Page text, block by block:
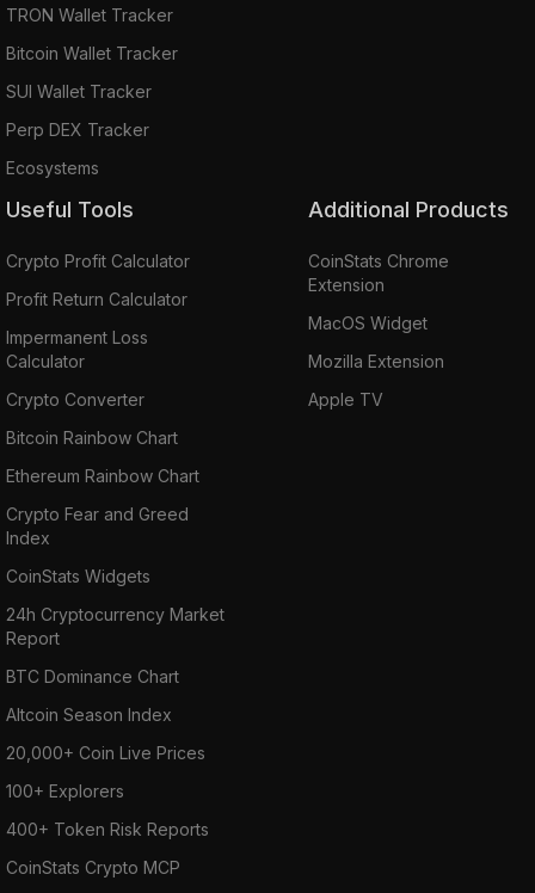
TRON Wallet Tracker
Bitcoin Wallet Tracker
SUI Wallet Tracker
Perp DEX Tracker
Ecosystems
Useful Tools
Crypto Profit Calculator
Profit Return Calculator
Impermanent Loss
Calculator
Crypto Converter
Bitcoin Rainbow Chart
Ethereum Rainbow Chart
Crypto Fear and Greed
Index
CoinStats Widgets
24h Cryptocurrency Market
Report
BTC Dominance Chart
Altcoin Season Index
20,000+ Coin Live Prices
100+ Explorers
400+ Token Risk Reports
CoinStats Crypto MCP
Additional Products
CoinStats Chrome
Extension
MacOS Widget
Mozilla Extension
Apple TV